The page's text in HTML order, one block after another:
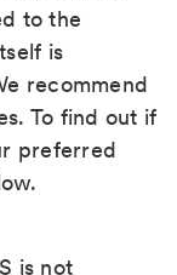
to the
is
recommend
To find out if
preferred
is not